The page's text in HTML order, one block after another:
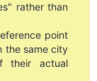
rather than
point
the same city
their actual